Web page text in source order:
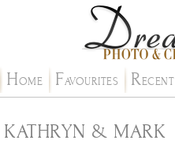
HOME FAVOURITES RECENT
KATHRYN & MARK